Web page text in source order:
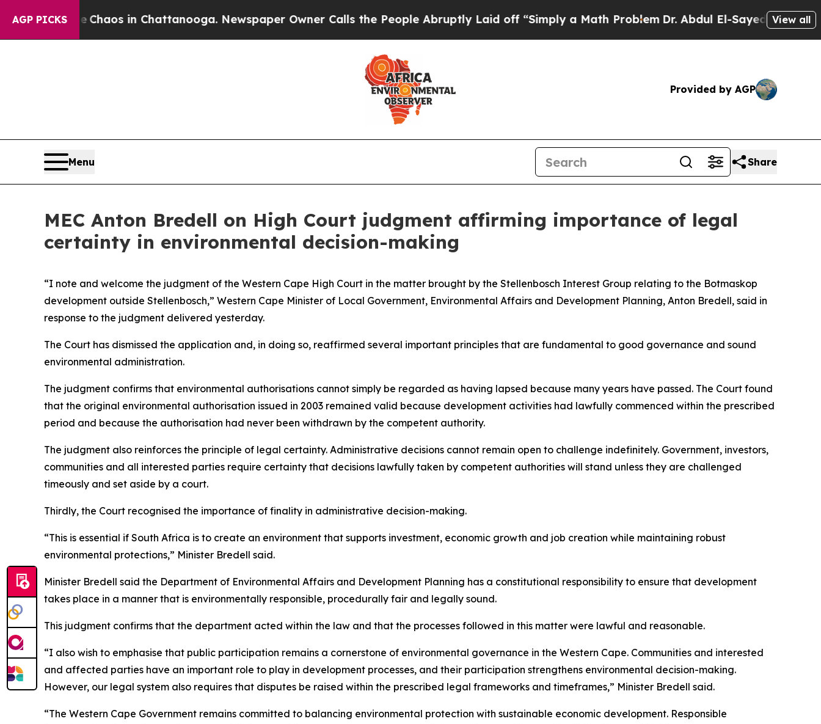
AGP PICKSChaos in Chattanooga. Newspaper Owner Calls the People Abruptly Laid off “Simply a Math ProblemDr. Abdul El-Sayed on Historic
View all
Provided by AGP
Menu Share
MEC Anton Bredell on High Court judgment affirming importance of legal
certainty in environmental decision-making
“I note and welcome the judgment of the Western Cape High Court in the matter brought by the Stellenbosch Interest Group relating to the Botmaskop
development outside Stellenbosch,” Western Cape Minister of Local Government, Environmental Affairs and Development Planning, Anton Bredell, said in
response to the judgment delivered yesterday.
The Court has dismissed the application and, in doing so, reaffirmed several important principles that are fundamental to good governance and sound
environmental administration.
The judgment confirms that environmental authorisations cannot simply be regarded as having lapsed because many years have passed. The Court found
that the original environmental authorisation issued in 2003 remained valid because development activities had lawfully commenced within the prescribed
period and because the authorisation had never been withdrawn by the competent authority.
The judgment also reinforces the principle of legal certainty. Administrative decisions cannot remain open to challenge indefinitely. Government, investors,
communities and all interested parties require certainty that decisions lawfully taken by competent authorities will stand unless they are challenged
timeously and set aside by a court.
Thirdly, the Court recognised the importance of finality in administrative decision-making.
“This is essential if South Africa is to create an environment that supports investment, economic growth and job creation while maintaining robust
environmental protections,” Minister Bredell said.
Minister Bredell said the Department of Environmental Affairs and Development Planning has a constitutional responsibility to ensure that development
takes place in a manner that is environmentally responsible, procedurally fair and legally sound.
This judgment confirms that the department acted within the law and that the processes followed in this matter were lawful and reasonable.
“I also wish to emphasise that public participation remains a cornerstone of environmental governance in the Western Cape. Communities and interested
and affected parties have an important role to play in development processes, and their participation strengthens environmental decision-making.
However, our legal system also requires that disputes be raised within the prescribed legal frameworks and timeframes,” Minister Bredell said.
“The Western Cape Government remains committed to balancing environmental protection with sustainable economic development. Responsible